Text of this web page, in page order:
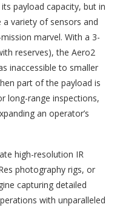
payload capacity, but in
a variety of sensors and
marvel. With a 3-
reserves), the Aero2
inaccessible to smaller
part of the payload is
long-range inspections,
an operator’s
high-resolution IR
photography rigs, or
capturing detailed
with unparalleled